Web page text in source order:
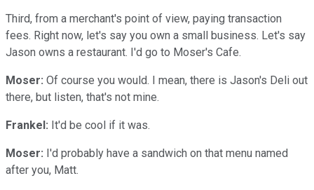
Third, from a merchant's point of view, paying transaction
fees. Right now, let's say you own a small business. Let's say
Jason owns a restaurant. I'd go to Moser's Cafe.
Moser: Of course you would. I mean, there is Jason's Deli out
there, but listen, that's not mine.
Frankel: It'd be cool if it was.
Moser: I'd probably have a sandwich on that menu named
after you, Matt.